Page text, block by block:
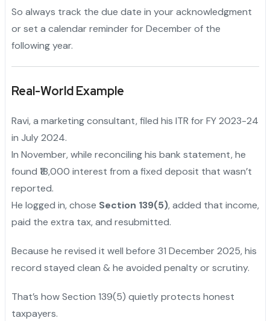
So always track the due date in your acknowledgment
or set a calendar reminder for December of the
following year.
Real-World Example
Ravi, a marketing consultant, filed his ITR for FY 2023-24
in July 2024.
In November, while reconciling his bank statement, he
found ₹18,000 interest from a fixed deposit that wasn’t
reported.
He logged in, chose Section 139(5), added that income,
paid the extra tax, and resubmitted.
Because he revised it well before 31 December 2025, his
record stayed clean & he avoided penalty or scrutiny.
That’s how Section 139(5) quietly protects honest
taxpayers.